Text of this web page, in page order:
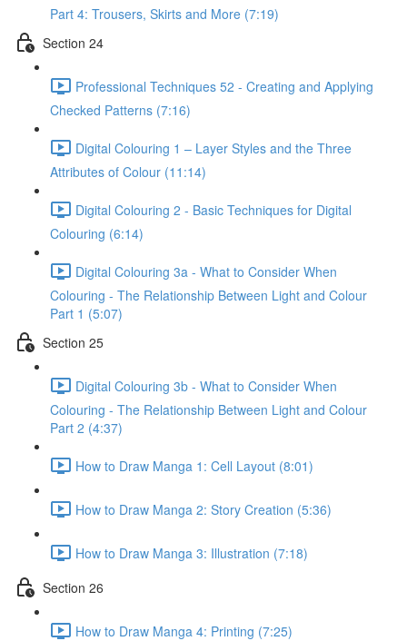
Part 4: Trousers, Skirts and More (7:19)
Section 24
Professional Techniques 52 - Creating and Applying
Checked Patterns (7:16)
Digital Colouring 1 – Layer Styles and the Three
Attributes of Colour (11:14)
Digital Colouring 2 - Basic Techniques for Digital
Colouring (6:14)
Digital Colouring 3a - What to Consider When
Colouring - The Relationship Between Light and Colour
Part 1 (5:07)
Section 25
Digital Colouring 3b - What to Consider When
Colouring - The Relationship Between Light and Colour
Part 2 (4:37)
How to Draw Manga 1: Cell Layout (8:01)
How to Draw Manga 2: Story Creation (5:36)
How to Draw Manga 3: Illustration (7:18)
Section 26
How to Draw Manga 4: Printing (7:25)